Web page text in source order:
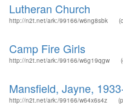
Lutheran Church
http://n2t.net/ark:/99166/w6ng8sbk
Camp Fire Girls
http://n2t.net/ark:/99166/w6g19qgw
Mansfield, Jayne,
http://n2t.net/ark:/99166/w64x6s4z